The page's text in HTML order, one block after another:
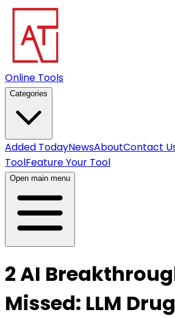
Online Tools
Categories
Added TodayNewsAboutContact
ToolFeature Your Tool
Open main menu
2 AI
Missed: LLM Drug